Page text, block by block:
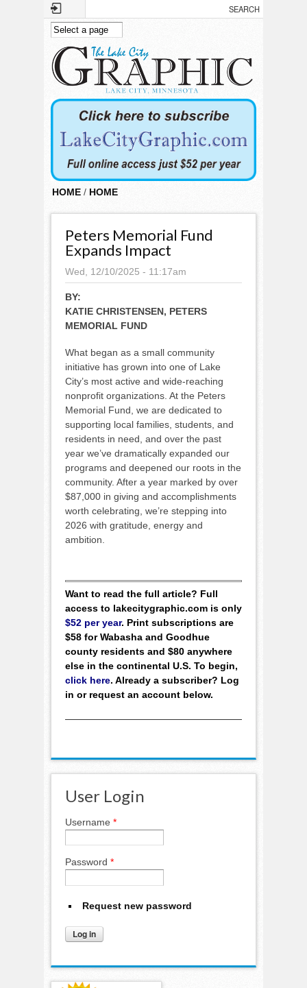
Skip to main content
HOME / HOME
Peters Memorial Fund
Expands Impact
Wed, 12/10/2025 - 11:17am
BY:
KATIE CHRISTENSEN, PETERS
MEMORIAL FUND
What began as a small community
initiative has grown into one of Lake
City’s most active and wide-reaching
nonprofit organizations. At the Peters
Memorial Fund, we are dedicated to
supporting local families, students, and
residents in need, and over the past
year we’ve dramatically expanded our
programs and deepened our roots in the
community. After a year marked by over
$87,000 in giving and accomplishments
worth celebrating, we’re stepping into
2026 with gratitude, energy and
ambition.
Want to read the full article? Full
access to lakecitygraphic.com is only
$52 per year. Print subscriptions are
$58 for Wabasha and Goodhue
county residents and $80 anywhere
else in the continental U.S. To begin,
click here. Already a subscriber? Log
in or request an account below.
User Login
Username *
Password *
Request new password